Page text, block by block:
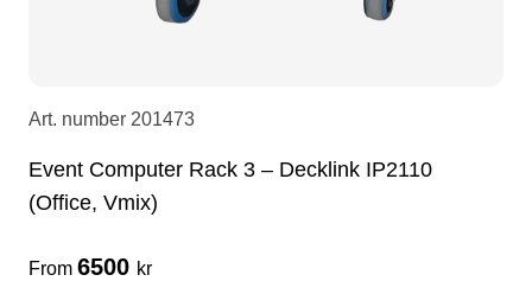
dj equipment
Art. number 201473
Event Computer Rack 3 – Decklink IP2110
(Office, Vmix)
From 6500 kr